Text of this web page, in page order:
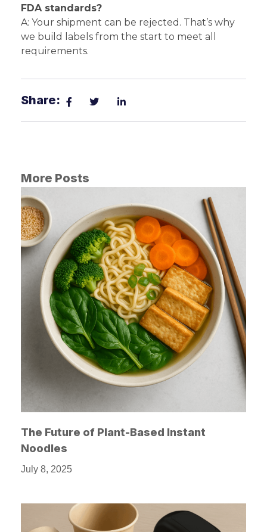
FDA standards?
A: Your shipment can be rejected. That’s why
we build labels from the start to meet all
requirements.
Share:
More Posts
The Future of Plant-Based Instant
Noodles
July 8, 2025